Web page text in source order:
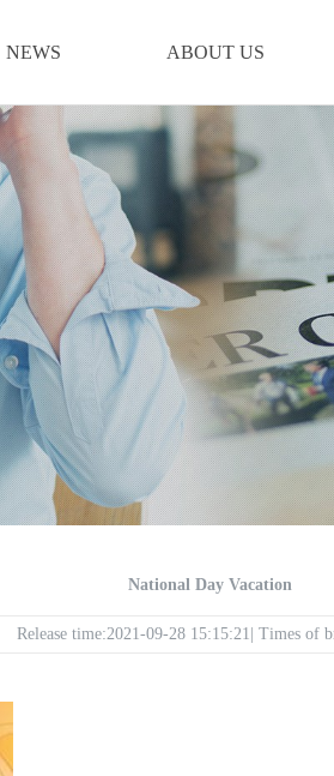
NEWS ABOUT US
National Day Vacation
Release time:2021-09-28 15:15:21| Times of